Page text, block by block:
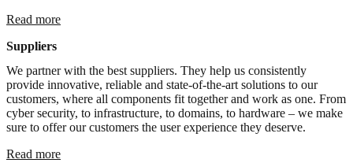
Read more
Suppliers
We partner with the best suppliers. They help us consistently
provide innovative, reliable and state-of-the-art solutions to our
customers, where all components fit together and work as one. From
cyber security, to infrastructure, to domains, to hardware – we make
sure to offer our customers the user experience they deserve.
Read more